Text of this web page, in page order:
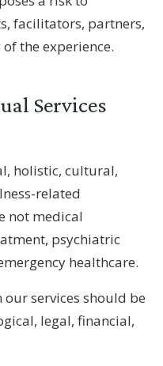
facilitators, partners,
the experience.
Services
holistic, cultural,
related
not medical
psychiatric
healthcare.
services should be
legal, financial,